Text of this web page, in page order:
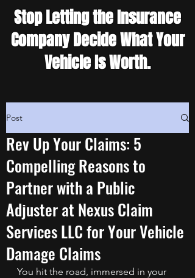
Stop Letting the Insurance
Company Decide What Your
Vehicle Is Worth.
Post
Rev Up Your Claims: 5
Compelling Reasons to
Partner with a Public
Adjuster at Nexus Claim
Services LLC for Your Vehicle
Damage Claims
You hit the road, immersed in your